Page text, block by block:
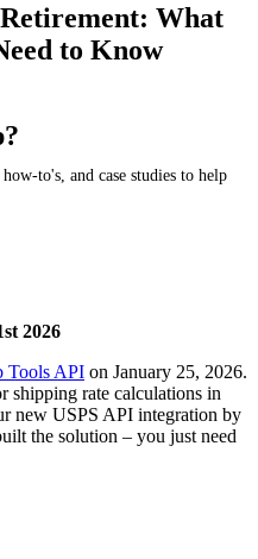
What
to Know
to's, and case studies to help
2026
Tools API on January 25, 2026.
shipping rate calculations in
new USPS API integration by
the solution – you just need